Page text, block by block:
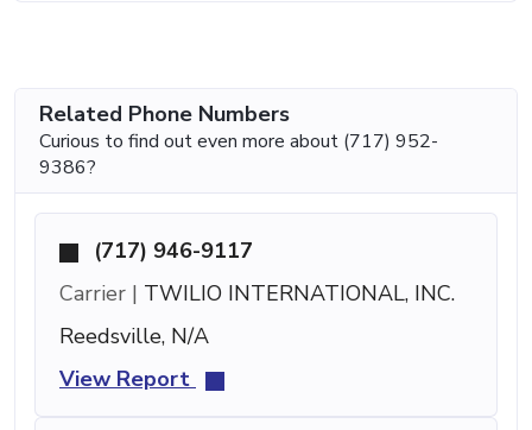
Related Phone Numbers
Curious to find out even more about (717) 952-
9386?
(717) 946-9117
Carrier | TWILIO INTERNATIONAL, INC.
Reedsville, N/A
View Report